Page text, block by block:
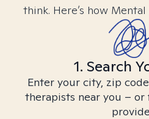
think. Here’s how
1. Search
Enter your city, zip
therapists near you –